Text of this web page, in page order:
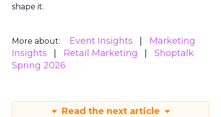
shape it.
More about: Event Insights
Marketing
Insights
Retail Marketing
Shoptalk
Spring 2026
Read the next article